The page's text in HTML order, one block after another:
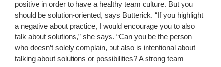
positive in order to have a healthy team culture. But you
should be solution-oriented, says Butterick. “If you highlight
a negative about practice, I would encourage you to also
talk about solutions,” she says. “Can you be the person
who doesn’t solely complain, but also is intentional about
talking about solutions or possibilities? A strong team